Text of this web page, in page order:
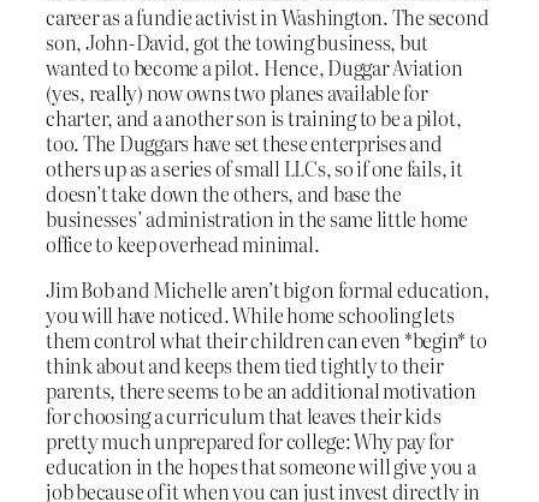
career as a fundie activist in Washington. The second
son, John-David, got the towing business, but
wanted to become a pilot. Hence, Duggar Aviation
(yes, really) now owns two planes available for
charter, and a another son is training to be a pilot,
too. The Duggars have set these enterprises and
others up as a series of small LLCs, so if one fails, it
doesn’t take down the others, and base the
businesses’ administration in the same little home
office to keep overhead minimal.
Jim Bob and Michelle aren’t big on formal education,
you will have noticed. While home schooling lets
them control what their children can even *begin* to
think about and keeps them tied tightly to their
parents, there seems to be an additional motivation
for choosing a curriculum that leaves their kids
pretty much unprepared for college: Why pay for
education in the hopes that someone will give you a
job because of it when you can just invest directly in